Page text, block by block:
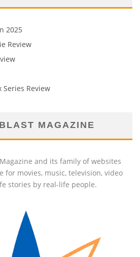
2025
Review
Review
MAGAZINE
and its family of websites
for movies, music, television, video
stories by real-life people.